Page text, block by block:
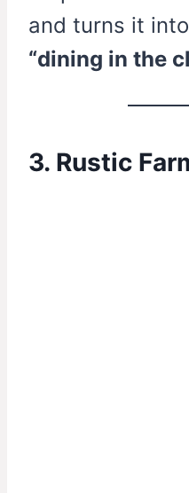
and turns it
“dining in the
3. Rustic